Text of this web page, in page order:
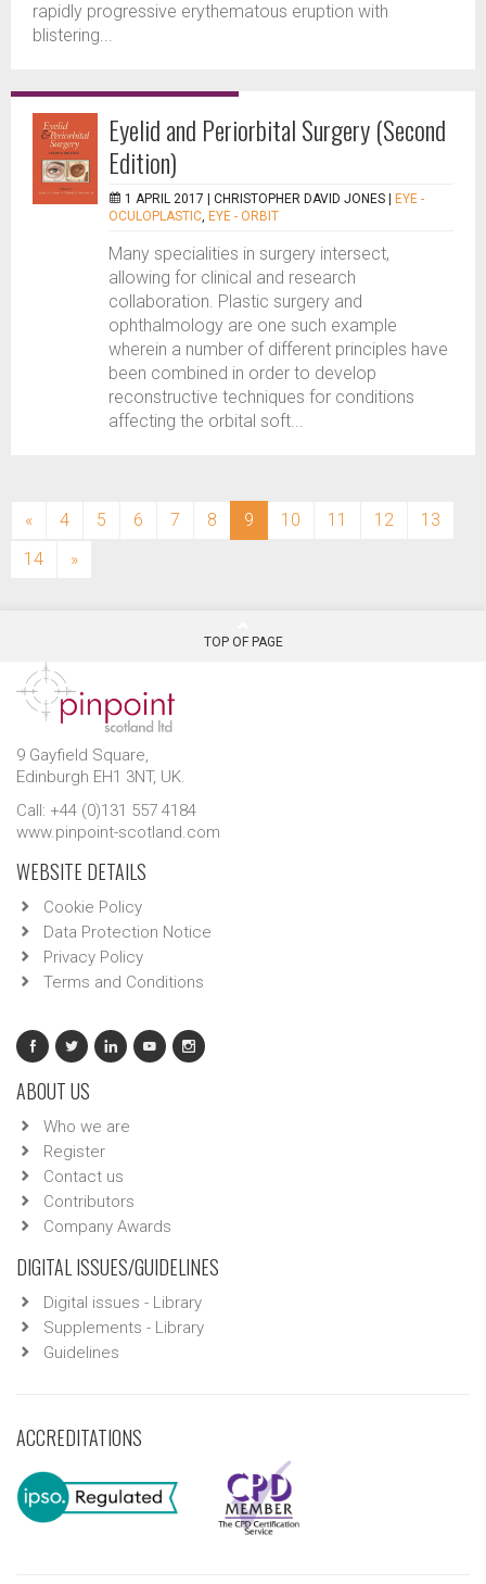
rapidly progressive erythematous eruption with
blistering...
Eyelid and Periorbital Surgery (Second
Edition)
1 APRIL 2017 | CHRISTOPHER DAVID JONES
EYE -
OCULOPLASTIC, EYE - ORBIT
Many specialities in surgery intersect,
allowing for clinical and research
collaboration. Plastic surgery and
ophthalmology are one such example
wherein a number of different principles have
been combined in order to develop
reconstructive techniques for conditions
affecting the orbital soft...
« 4 5 6 7 8 9 (current)
10 11 12
13
14
»
TOP OF PAGE
9 Gayfield Square,
Edinburgh EH1 3NT, UK.
Call: +44 (0)131 557 4184
www.pinpoint-scotland.com
WEBSITE DETAILS
Cookie Policy
Data Protection Notice
Privacy Policy
Terms and Conditions
ABOUT US
Who we are
Register
Contact us
Contributors
Company Awards
DIGITAL ISSUES/GUIDELINES
Digital issues - Library
Supplements - Library
Guidelines
ACCREDITATIONS